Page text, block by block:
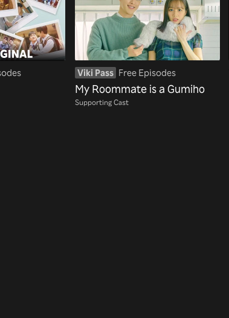
Viki Pass Free Episodes
My Roommate is a Gumiho
Supporting Cast